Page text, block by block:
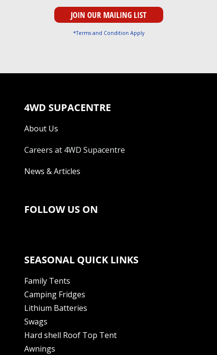
*Terms and Condition Apply
4WD SUPACENTRE
About Us
Careers at 4WD Supacentre
News & Articles
FOLLOW US ON
SEASONAL QUICK LINKS
Family Tents
Camping Fridges
Lithium Batteries
Swags
Hard shell Roof Top Tent
Awnings